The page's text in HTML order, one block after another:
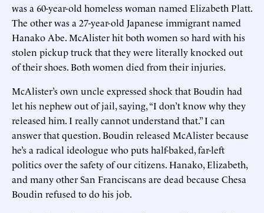
was a 60-year-old homeless woman named Elizabeth Platt.
The other was a 27-year-old Japanese immigrant named
Hanako Abe. McAlister hit both women so hard with his
stolen pickup truck that they were literally knocked out
of their shoes. Both women died from their injuries.
McAlister’s own uncle expressed shock that Boudin had
let his nephew out of jail, saying, “I don’t know why they
released him. I really cannot understand that.” I can
answer that question. Boudin released McAlister because
he’s a radical ideologue who puts half-baked, far-left
politics over the safety of our citizens. Hanako, Elizabeth,
and many other San Franciscans are dead because Chesa
Boudin refused to do his job.